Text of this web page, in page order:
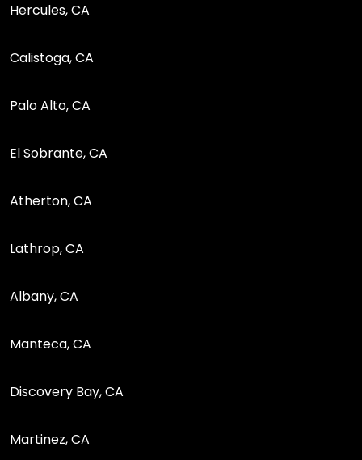
Hercules, CA
Calistoga, CA
Palo Alto, CA
El Sobrante, CA
Atherton, CA
Lathrop, CA
Albany, CA
Manteca, CA
Discovery Bay, CA
Martinez, CA